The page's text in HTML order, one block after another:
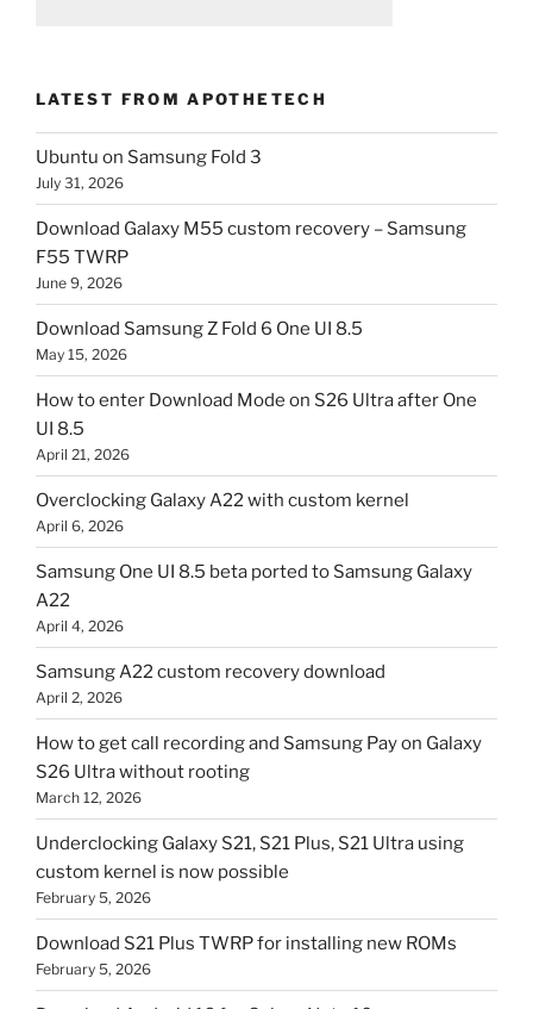
LATEST FROM APOTHETECH
Ubuntu on Samsung Fold 3
July 31, 2026
Download Galaxy M55 custom recovery – Samsung
F55 TWRP
June 9, 2026
Download Samsung Z Fold 6 One UI 8.5
May 15, 2026
How to enter Download Mode on S26 Ultra after One
UI 8.5
April 21, 2026
Overclocking Galaxy A22 with custom kernel
April 6, 2026
Samsung One UI 8.5 beta ported to Samsung Galaxy
A22
April 4, 2026
Samsung A22 custom recovery download
April 2, 2026
How to get call recording and Samsung Pay on Galaxy
S26 Ultra without rooting
March 12, 2026
Underclocking Galaxy S21, S21 Plus, S21 Ultra using
custom kernel is now possible
February 5, 2026
Download S21 Plus TWRP for installing new ROMs
February 5, 2026